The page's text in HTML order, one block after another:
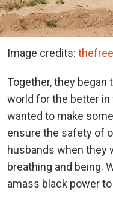
Image credits:
Together, they
world for the better in
wanted to make
ensure the safety of
husbands when they
breathing and being.
amass black power